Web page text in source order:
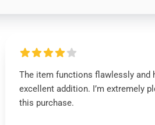
The item functions flawlessly and
excellent addition. I’m extremely
this purchase.